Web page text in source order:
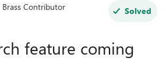
Brass Contributor Solved
feature coming